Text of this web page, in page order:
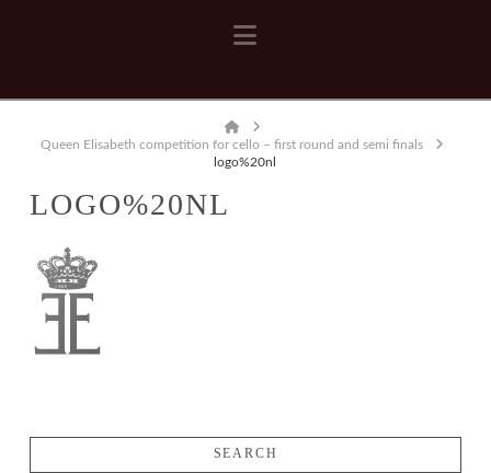
Navigation
Home
Queen Elisabeth competition for cello – first round and semi finals
logo%20nl
LOGO%20NL
SEARCH